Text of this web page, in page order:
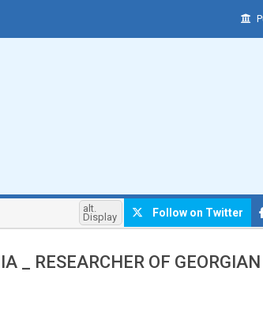
alt.
Display Follow on Twitter
_ RESEARCHER OF